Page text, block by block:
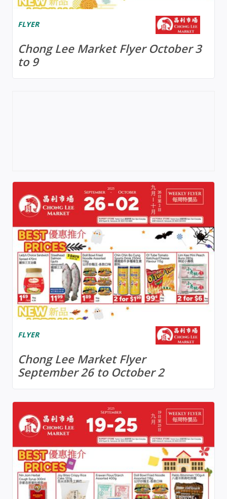
FLYER
Chong Lee Market Flyer October 3
to 9
FLYER
Chong Lee Market Flyer
September 26 to October 2